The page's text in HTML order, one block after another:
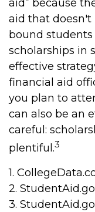
aid” because
aid that doesn't
bound
scholarships in
effective
financial aid
you plan to
can also be an
careful:
plentiful.3
1.
2.
3.